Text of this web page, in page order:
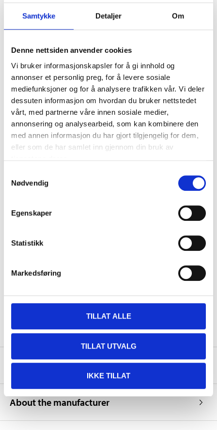
Samtykke Detaljer Om
Denne nettsiden anvender cookies
Vi bruker informasjonskapsler for å gi innhold og
annonser et personlig preg, for å levere sosiale
mediefunksjoner og for å analysere trafikken vår. Vi deler
dessuten informasjon om hvordan du bruker nettstedet
vårt, med partnerne våre innen sosiale medier,
annonsering og analysearbeid, som kan kombinere den
med annen informasjon du har gjort tilgjengelig for dem,
eller som de har samlet inn gjennom din bruk av
Nødvendig
Egenskaper
Statistikk
Markedsføring
TILLAT ALLE
TILLAT UTVALG
IKKE TILLAT
Apply the paint with the brush.
Danger
EUH066 Repeated exposure may cause skin dryness or cracking.
EUH211 Warning! Hazardous respirable droplets may be formed
when sprayed. Do not breathe spray or mist.
H225 Highly flammable liquid and vapour.
H319 Causes serious eye irritation.
H336 May cause drowsiness or dizziness.
Dust-dry
837A, 400, A87, 88L, S10, 4,
F, GZ, XSC2848, HC, XA,
AC11363, H07, U63, KH2,
KL1, A60, BBA, 158, 1B6,
Safety instructions and other information
About the manufacturer